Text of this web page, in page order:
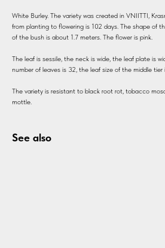
White Burley. The variety was created in VNIITTI,
from planting to flowering is 102 days. The shape of
of the bush is about 1.7 meters. The flower is pink.
The leaf is sessile, the neck is wide, the leaf plate is
number of leaves is 32, the leaf size of the middle
The variety is resistant to black root rot, tobacco
mottle.
See also